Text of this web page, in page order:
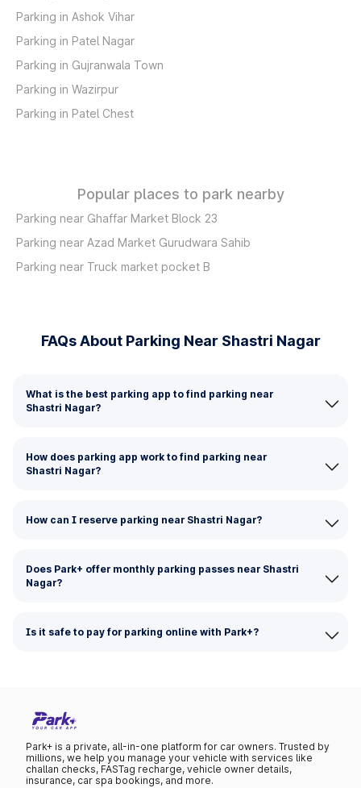
Parking in Ashok Vihar
Parking in Patel Nagar
Parking in Gujranwala Town
Parking in Wazirpur
Parking in Patel Chest
Popular places to park nearby
Parking near Ghaffar Market Block 23
Parking near Azad Market Gurudwara Sahib
Parking near Truck market pocket B
FAQs About Parking Near Shastri Nagar
What is the best parking app to find parking near
Shastri Nagar?
How does parking app work to find parking near
Shastri Nagar?
How can I reserve parking near Shastri Nagar?
Does Park+ offer monthly parking passes near Shastri
Nagar?
Is it safe to pay for parking online with Park+?
Park+ is a private, all-in-one platform for car owners. Trusted by
millions, we help you manage your vehicle with services like
challan checks, FASTag recharge, vehicle owner details,
insurance, car spa bookings, and more.